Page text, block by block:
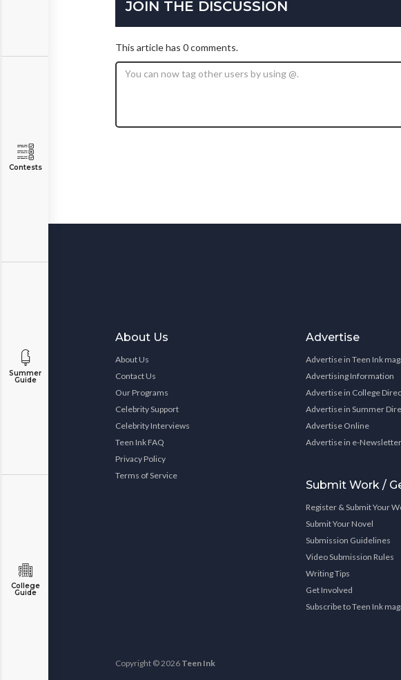
Contests
Summer
Guide
College
Guide
JOIN THE DISCUSSION
This article has 0 comments.
About Us
About Us
Contact Us
Our Programs
Celebrity Support
Celebrity Interviews
Teen Ink FAQ
Privacy Policy
Terms of Service
Advertise
Advertise in Teen Ink
Advertising Information
Advertise in College
Advertise in Summer
Advertise Online
Advertise in e-Newsletter
Submit Work /
Register & Submit Your
Submit Your Novel
Submission Guidelines
Video Submission Rules
Writing Tips
Get Involved
Subscribe to Teen Ink
Copyright © 2026 Teen Ink